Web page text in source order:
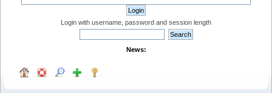
Login with username, password and session length
News: